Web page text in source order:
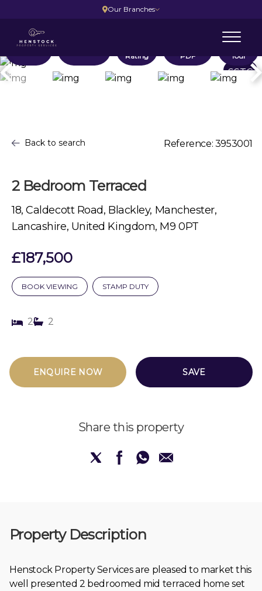
Our Branches
SSTC
Location
Rating
PDF
Virtual
Tour
Back to search Reference: 3953001
2 Bedroom Terraced
18, Caldecott Road, Blackley, Manchester,
Lancashire, United Kingdom, M9 0PT
£187,500
BOOK VIEWING STAMP DUTY
2 2
ENQUIRE NOW SAVE
Share this property
Property Description
Henstock Property Services are pleased to market this
well presented 2 bedroomed mid terraced home set